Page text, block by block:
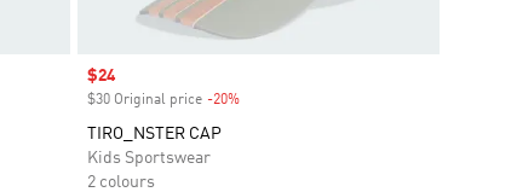
Sale price
$24
$30 Original price -20%Discount
TIRO_NSTER CAP
Kids Sportswear
2 colours